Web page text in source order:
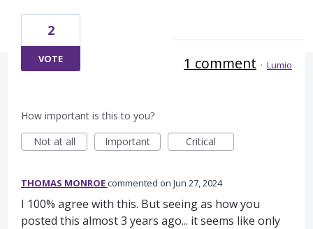
2
VOTE 1 comment · Lumio
How important is this to you?
Not at all
Important Critical
THOMAS MONROEcommented Jun 27, 2024
I 100% agree with this. But seeing as how you
posted this almost 3 years ago... it seems like only